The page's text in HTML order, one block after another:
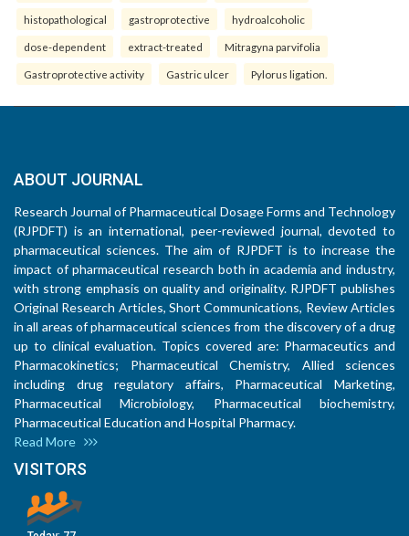
histopathological gastroprotective hydroalcoholic
dose-dependent extract-treated Mitragyna parvifolia
Gastroprotective activity Gastric ulcer Pylorus ligation.
ABOUT JOURNAL
Research Journal of Pharmaceutical Dosage Forms and Technology
(RJPDFT) is an international, peer-reviewed journal, devoted to
pharmaceutical sciences. The aim of RJPDFT is to increase the
impact of pharmaceutical research both in academia and industry,
with strong emphasis on quality and originality. RJPDFT publishes
Original Research Articles, Short Communications, Review Articles
in all areas of pharmaceutical sciences from the discovery of a drug
up to clinical evaluation. Topics covered are: Pharmaceutics and
Pharmacokinetics; Pharmaceutical Chemistry, Allied sciences
including drug regulatory affairs, Pharmaceutical Marketing,
Pharmaceutical Microbiology, Pharmaceutical biochemistry,
Pharmaceutical Education and Hospital Pharmacy.
Read More
VISITORS